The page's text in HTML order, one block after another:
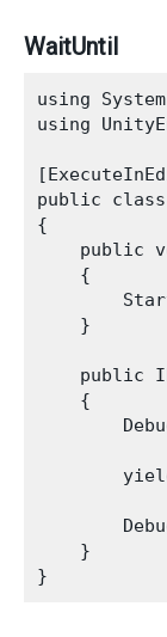
WaitUntil
using
using
public class
{
public
    {
    }
public
    {
    }